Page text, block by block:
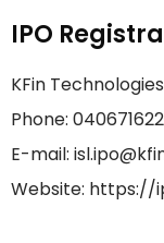
IPO
KFin
Phone:
E-mail:
Website: https://